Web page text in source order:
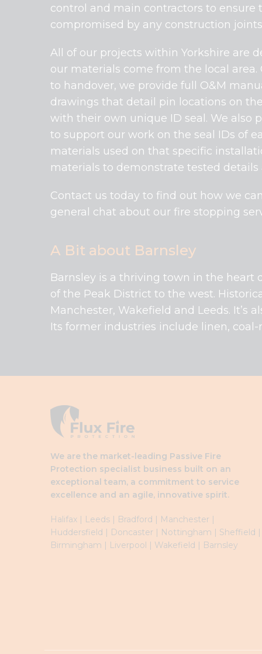
control and main contractors to
compromised by any construction
All of our projects within Yorkshire are
our materials come from the local
to handover, we provide full O&M
drawings that detail pin locations on
with their own unique ID seal. We also
to support our work on the seal IDs of
materials used on that specific
materials to demonstrate tested
Contact us today to find out how we
general chat about our fire stopping
A Bit about Barnsley
Barnsley is a thriving town in the heart
of the Peak District to the west.
Manchester, Wakefield and Leeds. It’s
Its former industries include linen,
We are the market-leading Passive Fire
Protection specialist business built on an
exceptional team, a commitment to service
excellence and an agile, innovative spirit.
Halifax | Leeds | Bradford | Manchester |
Huddersfield | Doncaster | Nottingham | Sheffield |
Birmingham | Liverpool | Wakefield | Barnsley